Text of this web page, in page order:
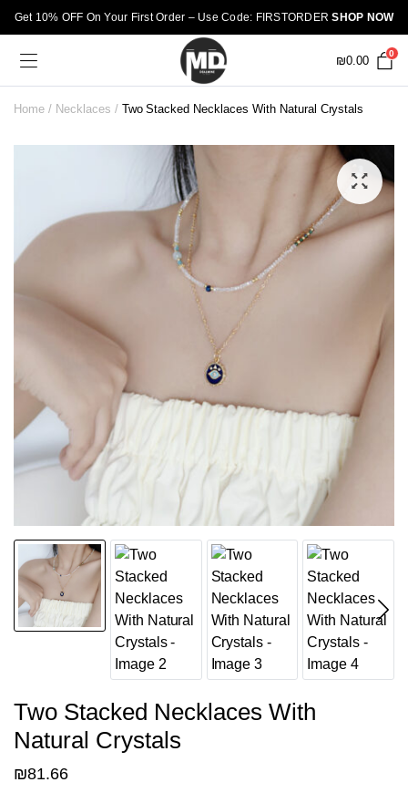
Get 10% OFF On Your First Order – Use Code: FIRSTORDERSHOP NOW
₪0.00
0
Home Necklaces Two Stacked Necklaces With Natural Crystals
Two Stacked Necklaces With
Natural Crystals
₪81.66